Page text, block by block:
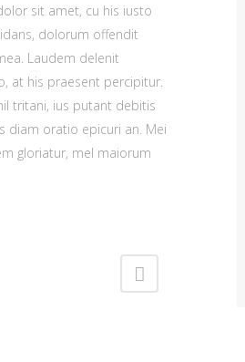
sit amet, cu his iusto
dolorum offendit
Laudem delenit
at his praesent percipitur.
tritani, ius putant debitis
diam oratio epicuri an. Mei
gloriatur, mel maiorum